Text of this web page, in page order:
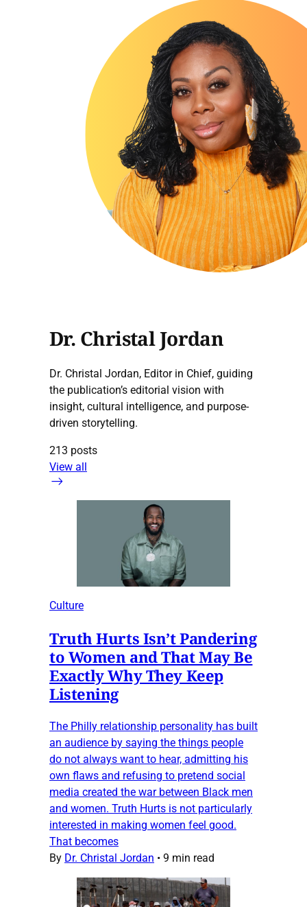
Dr. Christal Jordan
Dr. Christal Jordan, Editor in Chief, guiding
the publication’s editorial vision with
insight, cultural intelligence, and purpose-
driven storytelling.
213 posts
View all
Culture
Truth Hurts Isn’t Pandering
to Women and That May Be
Exactly Why They Keep
Listening
The Philly relationship personality has built
an audience by saying the things people
do not always want to hear, admitting his
own flaws and refusing to pretend social
media created the war between Black men
and women. Truth Hurts is not particularly
interested in making women feel good.
That becomes
By Dr. Christal Jordan • 9 min read